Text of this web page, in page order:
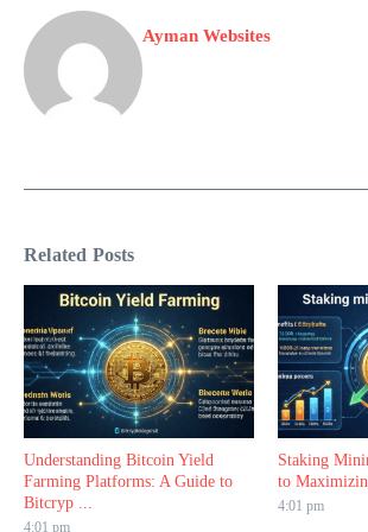
Ayman Websites
Related Posts
Understanding Bitcoin Yield
Farming Platforms: A Guide to
Bitcryp ...
4:01 pm
Staking
to
4:01 pm